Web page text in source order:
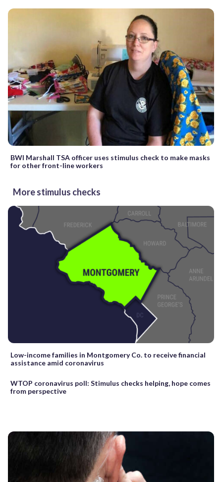
BWI Marshall TSA officer uses stimulus check to make masks
for other front-line workers
More stimulus checks
Low-income families in Montgomery Co. to receive financial
assistance amid coronavirus
WTOP coronavirus poll: Stimulus checks helping, hope comes
from perspective